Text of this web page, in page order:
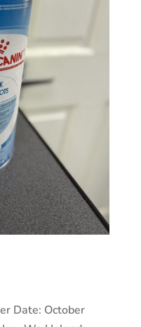
Date: October